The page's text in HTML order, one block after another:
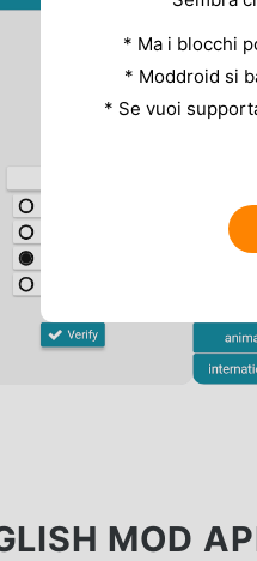
MOD
* Ma i blocchi
* Moddroid si
* Se vuoi